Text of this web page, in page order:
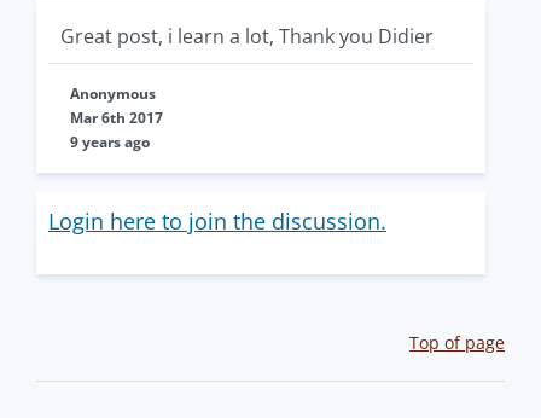
Great post, i learn a lot, Thank you Didier
Anonymous
Mar 6th 2017
9 years ago
Login here to join the discussion.
Top of page